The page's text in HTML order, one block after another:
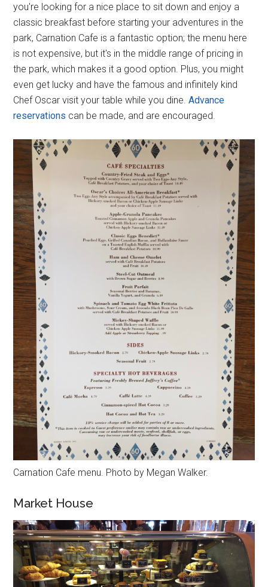
you're looking for a nice place to sit down and enjoy a
classic breakfast before starting your adventures in the
park, Carnation Cafe is a fantastic option; the menu here
is not expensive, but it's in the middle range of pricing in
the park, which makes it a good option. Plus, you might
even get lucky and have the famous and infinitely kind
Chef Oscar visit your table while you dine.Advance
reservations can be made, and are encouraged.
Carnation Cafe menu. Photo by Megan Walker.
Market House